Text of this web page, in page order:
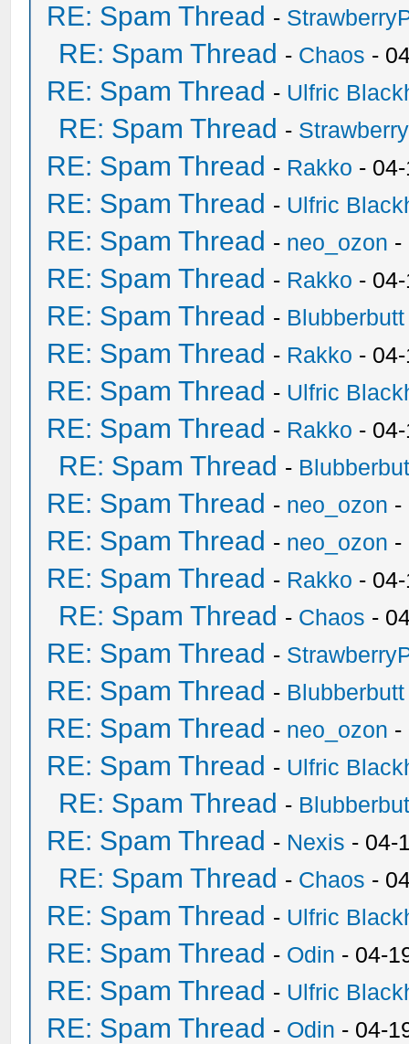
RE: Spam Thread -
RE: Spam Thread - Chaos -
RE: Spam Thread - Ulfric
RE: Spam Thread -
RE: Spam Thread - Rakko -
RE: Spam Thread - Ulfric
RE: Spam Thread - neo_ozon -
RE: Spam Thread - Rakko -
RE: Spam Thread - Blubberbutt
RE: Spam Thread - Rakko -
RE: Spam Thread - Ulfric
RE: Spam Thread - Rakko -
RE: Spam Thread -
RE: Spam Thread - neo_ozon -
RE: Spam Thread - neo_ozon -
RE: Spam Thread - Rakko -
RE: Spam Thread - Chaos -
RE: Spam Thread -
RE: Spam Thread - Blubberbutt
RE: Spam Thread - neo_ozon -
RE: Spam Thread - Ulfric
RE: Spam Thread -
RE: Spam Thread - Nexis - 04-
RE: Spam Thread - Chaos -
RE: Spam Thread - Ulfric
RE: Spam Thread - Odin - 04-
RE: Spam Thread - Ulfric
RE: Spam Thread - Odin - 04-